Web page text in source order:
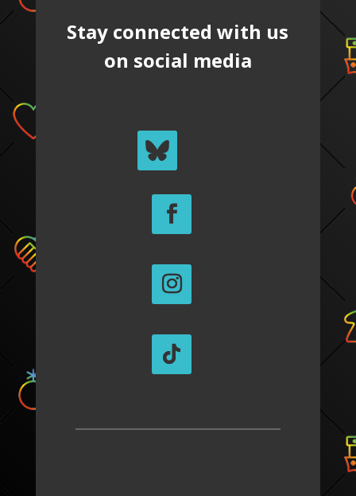
Stay connected with us
on social media